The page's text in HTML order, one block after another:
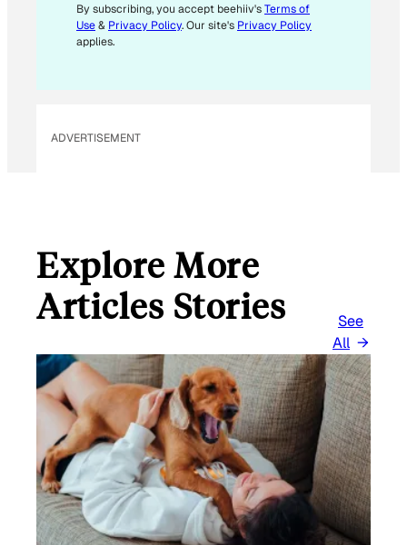
By subscribing, you accept beehiiv'sTerms of
Use& Privacy Policy. Our site's Privacy Policy
applies.
ADVERTISEMENT
Explore More
Articles Stories
See
All